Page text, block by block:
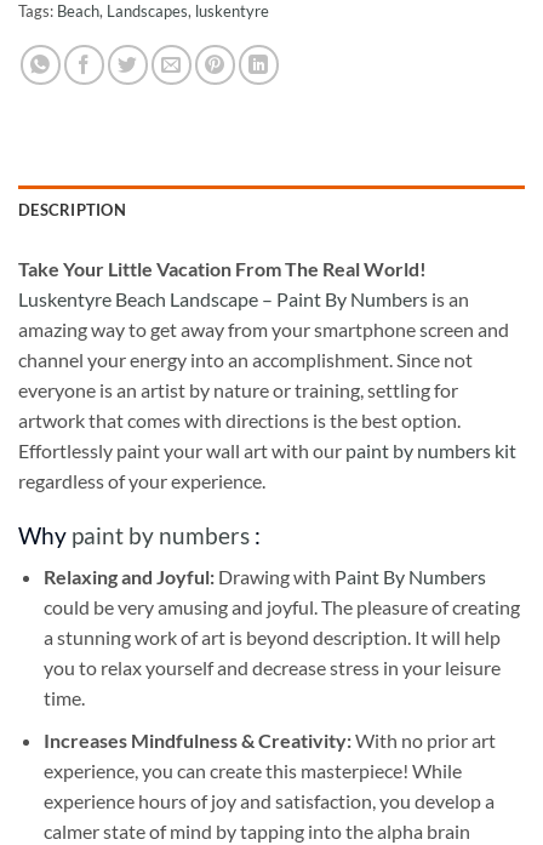
Tags: Beach, Landscapes, luskentyre
DESCRIPTION
Take Your Little Vacation From The Real World!
Luskentyre Beach Landscape – Paint By Numbers is an
amazing way to get away from your smartphone screen and
channel your energy into an accomplishment. Since not
everyone is an artist by nature or training, settling for
artwork that comes with directions is the best option.
Effortlessly paint your wall art with our paint by numbers kit
regardless of your experience.
Why paint by numbers :
Relaxing and Joyful: Drawing with Paint By Numbers
could be very amusing and joyful. The pleasure of creating
a stunning work of art is beyond description. It will help
you to relax yourself and decrease stress in your leisure
time.
Increases Mindfulness & Creativity:With no prior art
experience, you can create this masterpiece! While
experience hours of joy and satisfaction, you develop a
calmer state of mind by tapping into the alpha brain